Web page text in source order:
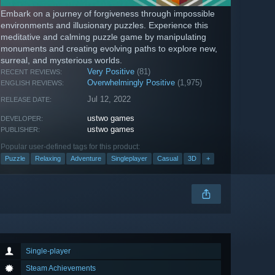
Embark on a journey of forgiveness through impossible
environments and illusionary puzzles. Experience this
meditative and calming puzzle game by manipulating
monuments and creating evolving paths to explore new,
surreal, and mysterious worlds.
RECENT REVIEWS: Very Positive (81)
ENGLISH REVIEWS: Overwhelmingly Positive (1,975)
RELEASE DATE: Jul 12, 2022
DEVELOPER: ustwo games
PUBLISHER: ustwo games
Popular user-defined tags for this product:
Puzzle Relaxing Adventure Singleplayer Casual 3D +
Single-player
Steam Achievements